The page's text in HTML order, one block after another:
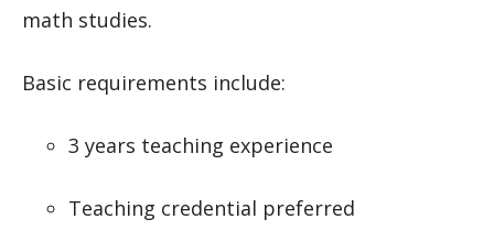
math studies.
Basic requirements include:
3 years teaching experience
Teaching credential preferred